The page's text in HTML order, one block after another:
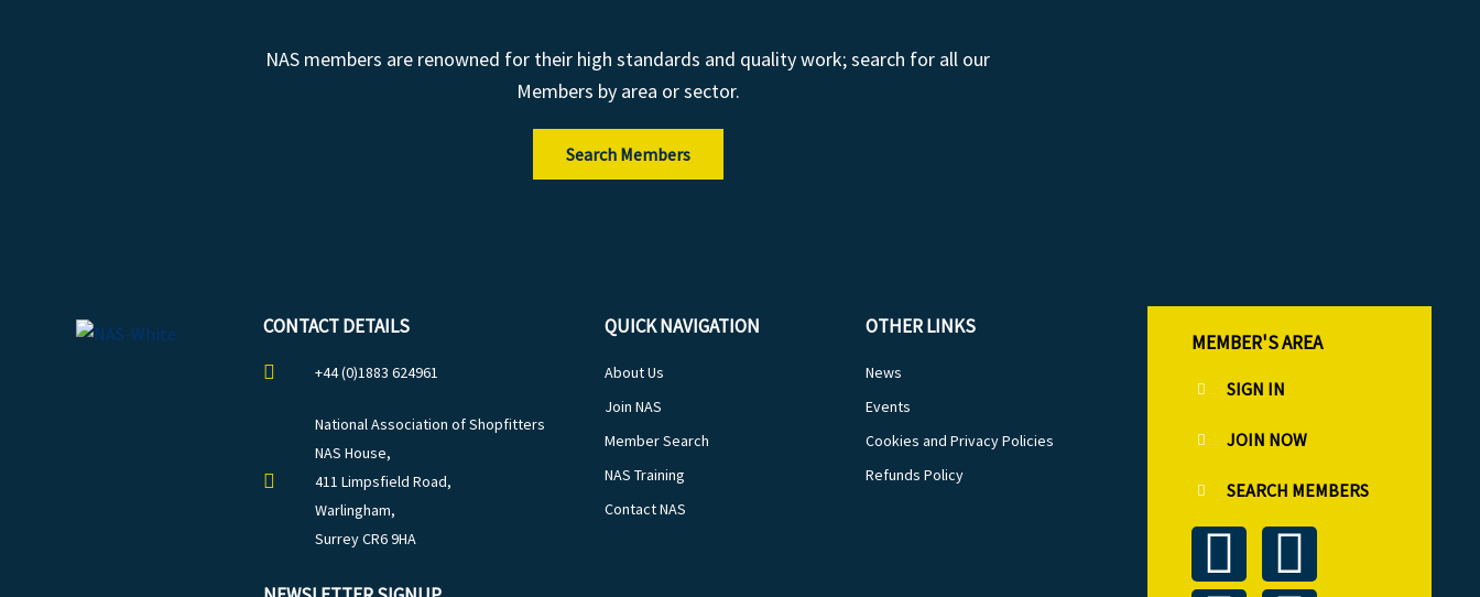
NAS members are renowned for their high standards and quality work; search for all our
Members by area or sector.
Search Members
CONTACT DETAILS
+44 (0)1883 624961
National Association of Shopfitters
NAS House,
411 Limpsfield Road,
Warlingham,
Surrey CR6 9HA
QUICK NAVIGATION
About Us
Join NAS
Member Search
NAS Training
Contact NAS
OTHER LINKS
News
Events
Cookies and Privacy Policies
Refunds Policy
MEMBER'S AREA
SIGN IN
JOIN NOW
SEARCH MEMBERS
T F
L I